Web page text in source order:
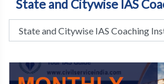
State and Citywise IAS